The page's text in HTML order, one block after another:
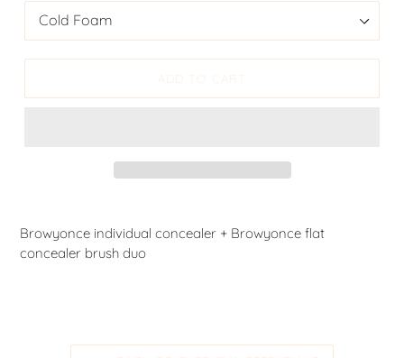
ADD TO CART
Browyonce individual concealer + Browyonce flat
concealer brush duo